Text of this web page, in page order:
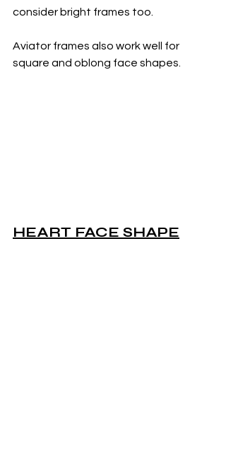
consider bright frames too.
Aviator frames also work well for
square and oblong face shapes.
HEART FACE SHAPE